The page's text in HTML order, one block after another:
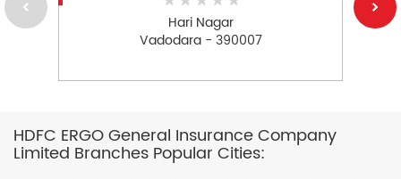
Hari Nagar
Vadodara - 390007
HDFC ERGO General Insurance Company
Limited Branches Popular Cities: